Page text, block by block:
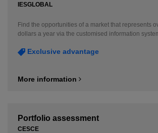
IESGLOBAL
Find the opportunities of a market that represents
dollars a year via the customised information
Exclusive advantage
More information
Portfolio assessment
CESCE